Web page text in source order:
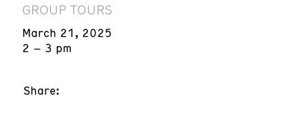
GROUP TOURS
March 21, 2025
2 – 3 pm
Share: